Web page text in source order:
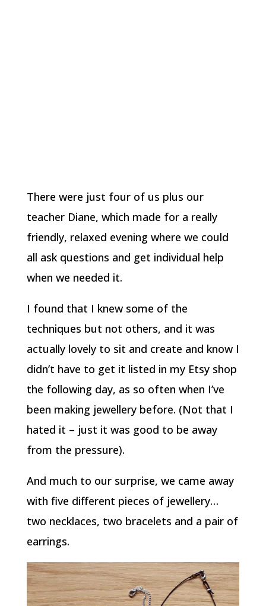
There were just four of us plus our
teacher Diane, which made for a really
friendly, relaxed evening where we could
all ask questions and get individual help
when we needed it.
I found that I knew some of the
techniques but not others, and it was
actually lovely to sit and create and know I
didn’t have to get it listed in my Etsy shop
the following day, as so often when I’ve
been making jewellery before. (Not that I
hated it – just it was good to be away
from the pressure).
And much to our surprise, we came away
with five different pieces of jewellery…
two necklaces, two bracelets and a pair of
earrings.